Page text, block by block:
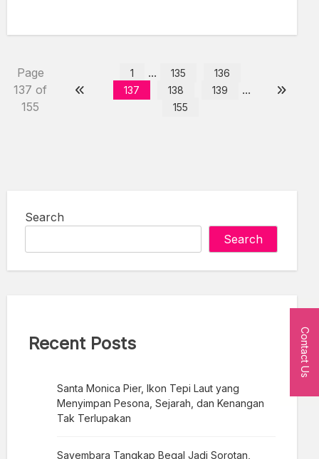
Page
137 of
155
1 ... 135
136
137
138 139 ...
155
Search
Search
Recent Posts
Santa Monica Pier, Ikon Tepi Laut yang
Menyimpan Pesona, Sejarah, dan Kenangan
Tak Terlupakan
Sayembara Tangkap Begal Jadi Sorotan,
Contact Us